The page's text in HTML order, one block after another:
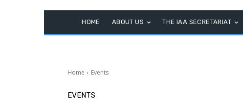
HOME ABOUT US THE IAA SECRETARIAT
Home Events
EVENTS